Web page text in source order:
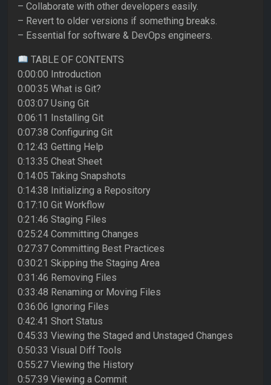
– Collaborate with other developers easily.
– Revert to older versions if something breaks.
– Essential for software & DevOps engineers.
TABLE OF CONTENTS
0:00:00 Introduction
0:00:35 What is Git?
0:03:07 Using Git
0:06:11 Installing Git
0:07:38 Configuring Git
0:12:43 Getting Help
0:13:35 Cheat Sheet
0:14:05 Taking Snapshots
0:14:38 Initializing a Repository
0:17:10 Git Workflow
0:21:46 Staging Files
0:25:24 Committing Changes
0:27:37 Committing Best Practices
0:30:21 Skipping the Staging Area
0:31:46 Removing Files
0:33:48 Renaming or Moving Files
0:36:06 Ignoring Files
0:42:41 Short Status
0:45:33 Viewing the Staged and Unstaged Changes
0:50:33 Visual Diff Tools
0:55:27 Viewing the History
0:57:39 Viewing a Commit